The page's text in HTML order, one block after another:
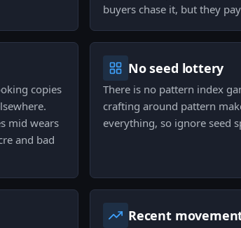
buyers chase it, but they
copies
mid wears
and bad
No seed lottery
There is no pattern index
crafting around pattern
everything, so ignore seed
Recent